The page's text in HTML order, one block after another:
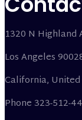
1320 N Highland
Los Angeles
California,
Phone 323-512-